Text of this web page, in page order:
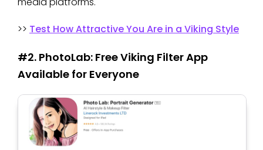
>> Test How Attractive You Are in a Viking Style
#2. PhotoLab: Free Viking Filter App
Available for Everyone